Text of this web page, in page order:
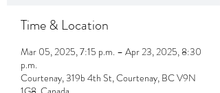
Time & Location
Mar 05, 2025, 7:15 p.m. – Apr 23, 2025, 8:30
p.m.
Courtenay, 319b 4th St, Courtenay, BC V9N